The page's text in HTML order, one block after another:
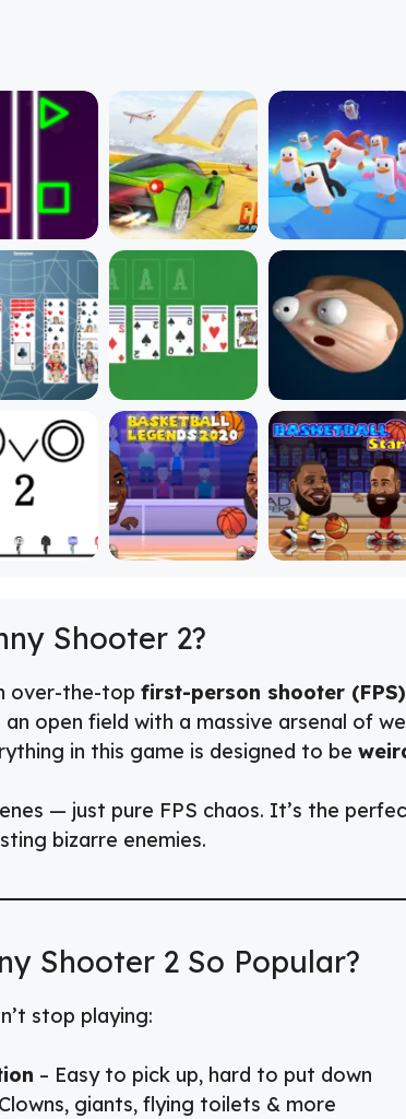
Shooter 2?
over-the-top first-person shooter (FPS)
an open field with a massive arsenal of
in this game is designed to be
— just pure FPS chaos. It’s the
bizarre enemies.
Shooter 2 So Popular?
stop playing:
– Easy to pick up, hard to put down
giants, flying toilets & more